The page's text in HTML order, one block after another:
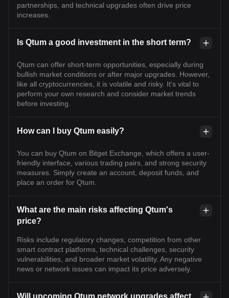
partnerships, and technical upgrades often drive price
increases.
Is Qtum a good investment in the short term?
Qtum can offer short-term opportunities, especially during
bullish market conditions or after major upgrades. However,
like all cryptocurrencies, it is volatile and risky. It's vital to
perform your own research and consider market trends
before investing.
How can I buy Qtum easily?
You can buy Qtum on Bitget Exchange, which offers a user-
friendly interface, various trading pairs, and strong security
measures. Simply create an account, deposit funds, and
place an order for Qtum.
What are the main risks affecting Qtum's
price?
Risks include regulatory changes, competition from other
smart contract platforms, technical challenges, security
vulnerabilities, and broader market volatility. Any negative
news or network issues can impact its price adversely.
Will upcoming Qtum network upgrades affect